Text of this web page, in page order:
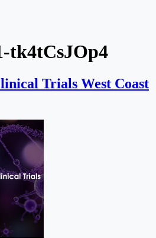
tk4tCsJOp4
Trials West Coast